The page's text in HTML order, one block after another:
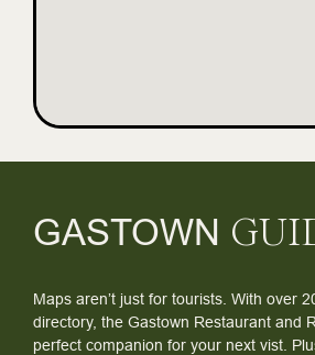
GASTOWN
Maps aren’t just for tourists. With over
directory, the Gastown Restaurant and
perfect companion for your next vist.